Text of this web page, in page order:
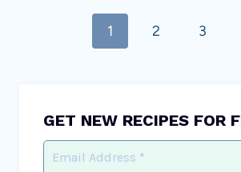
navigation
1 2 3
GET NEW RECIPES FOR